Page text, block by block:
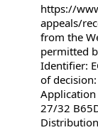
https://
appeals/
from the
permitted
Identifier:
of
Application
27/32